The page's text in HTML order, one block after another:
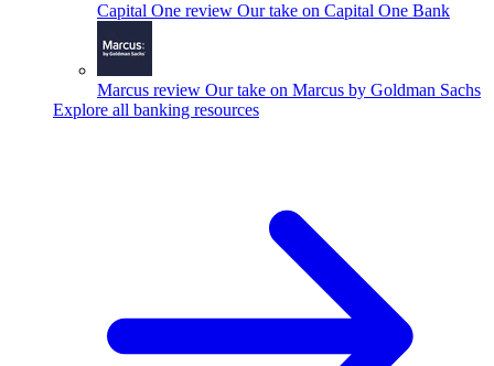
Capital One review Our take on Capital One Bank
Marcus review Our take on Marcus by Goldman Sachs
Explore all banking resources